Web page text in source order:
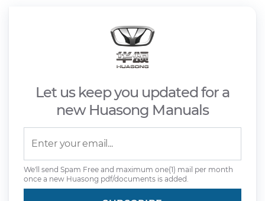
Let us keep you updated for a
new Huasong Manuals
We'll send Spam Free and maximum one(1) mail per month
once a new Huasong pdf/documents is added.